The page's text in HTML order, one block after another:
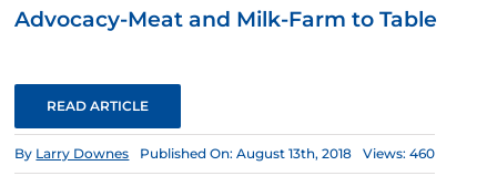
Advocacy-Meat and Milk-Farm to Table
READ ARTICLE
By Larry Downes Published On: August 13th, 2018 Views: 460